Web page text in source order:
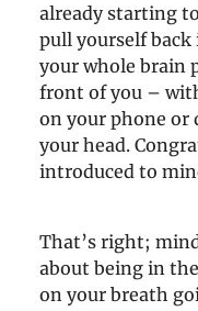
already starting
pull yourself
your whole brain
front of you –
on your phone or
your head.
introduced to
That’s right;
about being in
on your breath